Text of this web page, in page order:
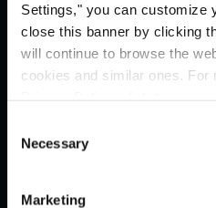
Settings," you can customize
close this banner by clicking
will continue to browse the
cookies and similar ones. For
Selection
Necessary
Marketing